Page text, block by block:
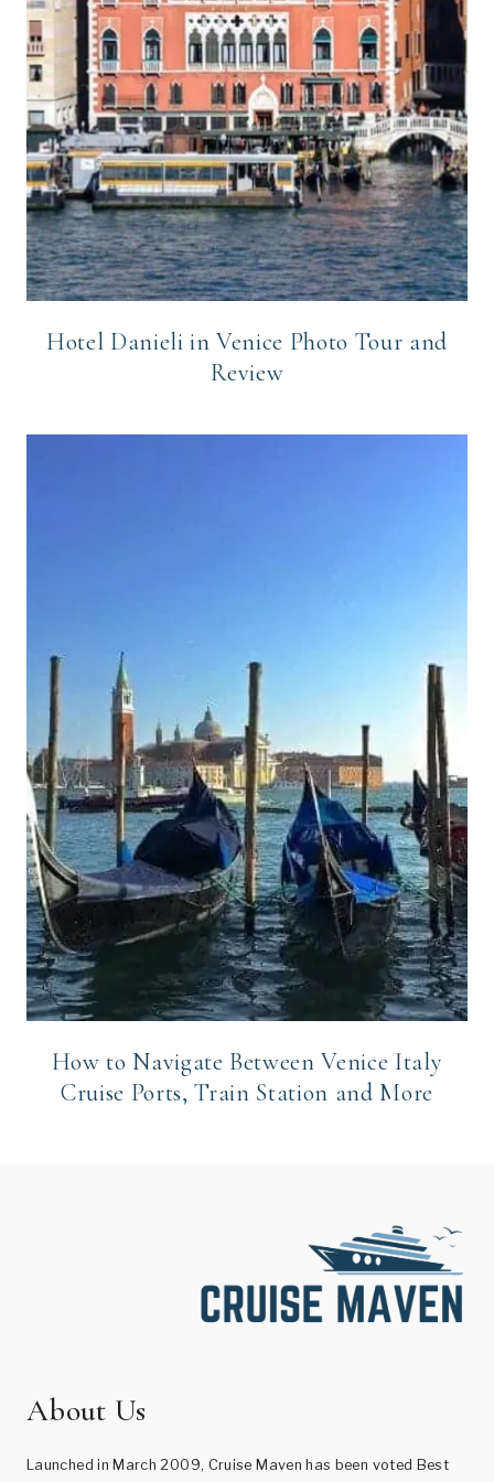
Hotel Danieli in Venice Photo Tour and
Review
How to Navigate Between Venice Italy
Cruise Ports, Train Station and More
About Us
Launched in March 2009, Cruise Maven has been voted Best